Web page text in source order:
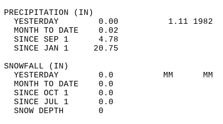
YESTERDAY        0.00          1.11
MONTH TO DATE    0.02
SINCE SEP 1      4.78
SINCE JAN 1     20.75
YESTERDAY        0.0          MM
MONTH TO DATE    0.0
SINCE OCT 1      0.0
SINCE JUL 1      0.0
SNOW DEPTH